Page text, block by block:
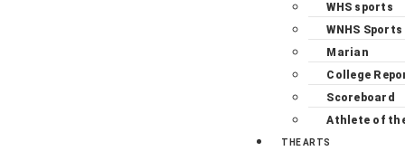
WHS sports
WNHS Sports
Marian
College
Scoreboard
Athlete of
THE ARTS